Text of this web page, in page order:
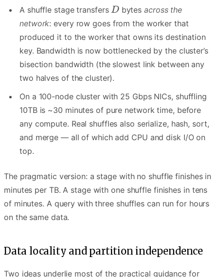
A shuffle stage transfers
bytesacross the
network: every row goes from the worker that
produced it to the worker that owns its destination
key. Bandwidth is now bottlenecked by the cluster’s
bisection bandwidth (the slowest link between any
two halves of the cluster).
On a 100-node cluster with 25 Gbps NICs, shuffling
10TB is ~30 minutes of pure network time, before
any compute. Real shuffles also serialize, hash, sort,
and merge — all of which add CPU and disk I/O on
top.
The pragmatic version: a stage with no shuffle finishes in
minutes per TB. A stage with one shuffle finishes in tens
of minutes. A query with three shuffles can run for hours
on the same data.
Data locality and partition independence
Two ideas underlie most of the practical guidance for